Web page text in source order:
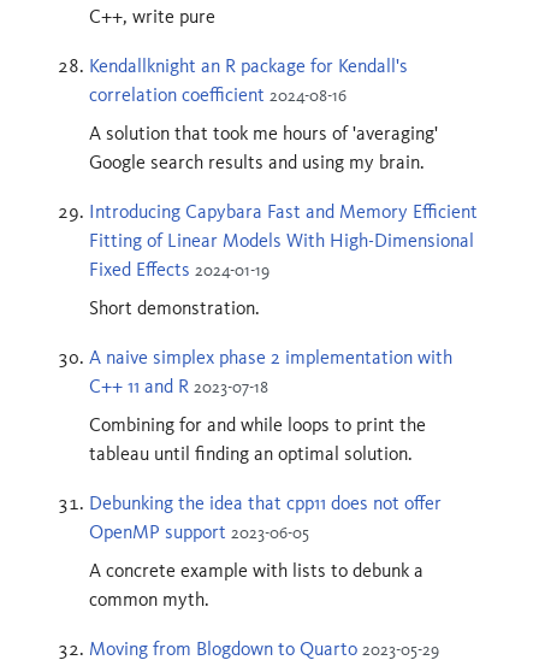
C++, write pure
Kendallknight an R package for Kendall's
correlation coefficient 2024-08-16
A solution that took me hours of 'averaging'
Google search results and using my brain.
Introducing Capybara Fast and Memory Efficient
Fitting of Linear Models With High-Dimensional
Fixed Effects 2024-01-19
Short demonstration.
A naive simplex phase 2 implementation with
C++ 11 and R 2023-07-18
Combining for and while loops to print the
tableau until finding an optimal solution.
Debunking the idea that cpp11 does not offer
OpenMP support 2023-06-05
A concrete example with lists to debunk a
common myth.
Moving from Blogdown to Quarto 2023-05-29